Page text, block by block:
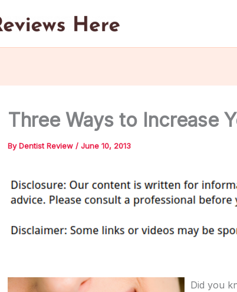
Three Ways to Increase
ByDentist Review / June 10, 2013
Did you